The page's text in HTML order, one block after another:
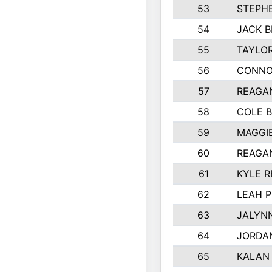
53
54
JACK
55
56
57
58
COLE
59
60
61
KYLE
62
LEAH
63
64
65